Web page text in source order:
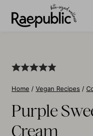
Home / Vegan Recipes /
Purple
Cream